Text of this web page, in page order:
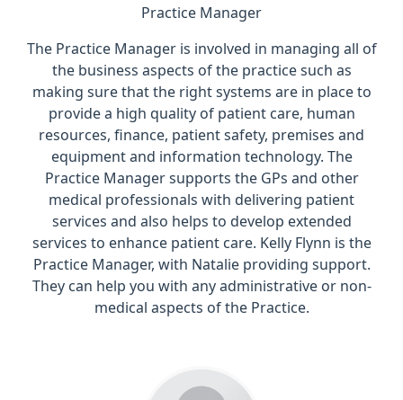
Practice Manager
The Practice Manager is involved in managing all of
the business aspects of the practice such as
making sure that the right systems are in place to
provide a high quality of patient care, human
resources, finance, patient safety, premises and
equipment and information technology. The
Practice Manager supports the GPs and other
medical professionals with delivering patient
services and also helps to develop extended
services to enhance patient care. Kelly Flynn is the
Practice Manager, with Natalie providing support.
They can help you with any administrative or non-
medical aspects of the Practice.